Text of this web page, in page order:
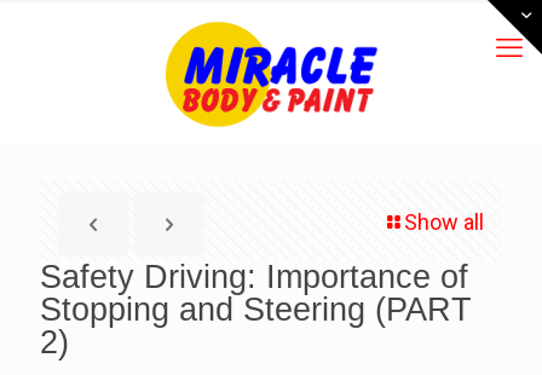
Show all
Safety Driving: Importance of
Stopping and Steering (PART
2)